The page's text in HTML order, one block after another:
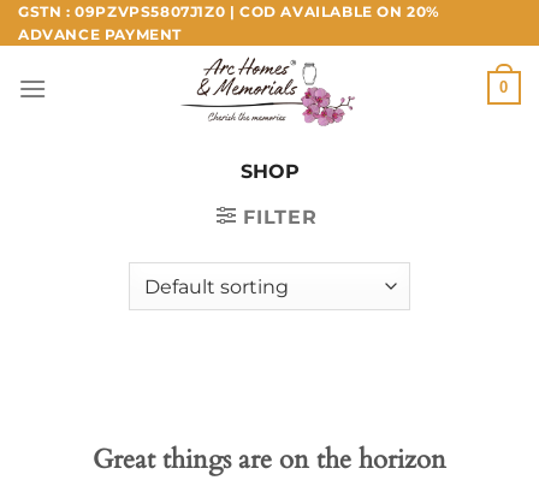
Skip
to
GSTN : 09PZVPS5807J1Z0 | COD AVAILABLE ON 20%
ADVANCE PAYMENT
0
SHOP
FILTER
Great things are on the horizon